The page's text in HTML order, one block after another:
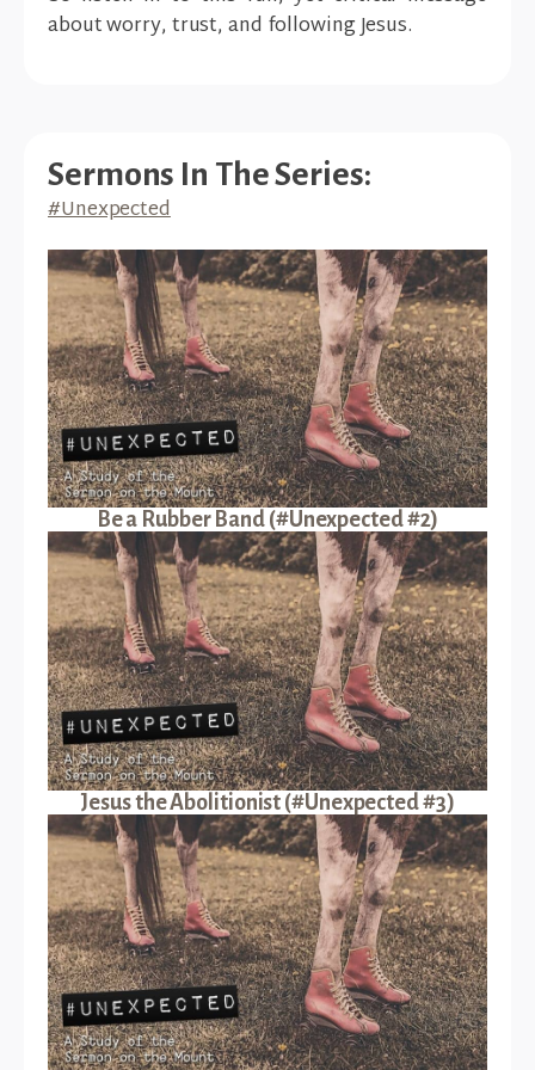
about worry, trust, and following Jesus.
Sermons In The Series:
#Unexpected
Be a Rubber Band (#Unexpected #2)
Jesus the Abolitionist (#Unexpected #3)